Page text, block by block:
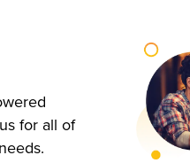
for all of